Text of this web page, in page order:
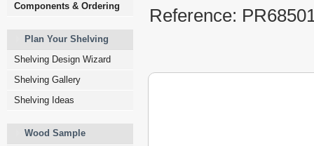
Components & Ordering
Plan Your Shelving
Shelving Design Wizard
Shelving Gallery
Shelving Ideas
Wood Sample
Reference: